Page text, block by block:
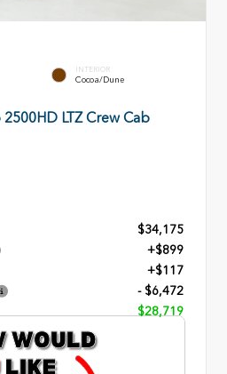
INTERIOR
Cocoa/Dune
LTZ Crew Cab
$34,175
+$899
+$117
- $6,472
$28,719